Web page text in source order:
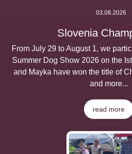
03.08.2026
Slovenia
From July 29 to August 1, we
Summer Dog Show 2026 on the
and Mayka have won the title of
and more...
read more